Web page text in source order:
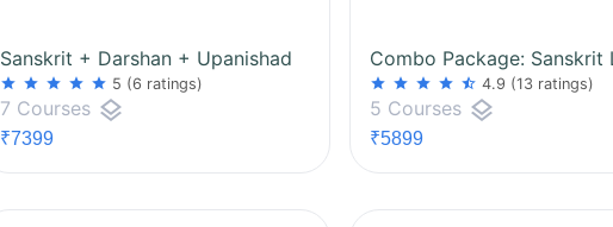
Sanskrit + Darshan + Upanishad
star star star star star 5 (6 ratings)
7 Courses layers
₹7399
star star star star star_half 4.9 (13 ratings)
5 Courses layers
₹5899